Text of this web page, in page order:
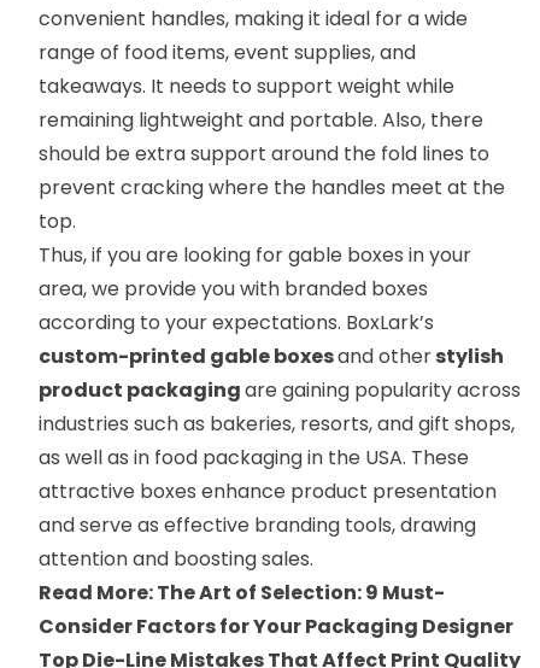
convenient handles, making it ideal for a wide
range of food items, event supplies, and
takeaways. It needs to support weight while
remaining lightweight and portable. Also, there
should be extra support around the fold lines to
prevent cracking where the handles meet at the
top.
Thus, if you are looking for gable boxes in your
area, we provide you with branded boxes
according to your expectations. BoxLark’s
custom-printed gable boxesand otherstylish
product packagingare gaining popularity across
industries such as bakeries, resorts, and gift shops,
as well as in food packaging in the USA. These
attractive boxes enhance product presentation
and serve as effective branding tools, drawing
attention and boosting sales.
Read More:The Art of Selection: 9 Must-
Consider Factors for Your Packaging Designer
Top Die-Line Mistakes That Affect Print Quality